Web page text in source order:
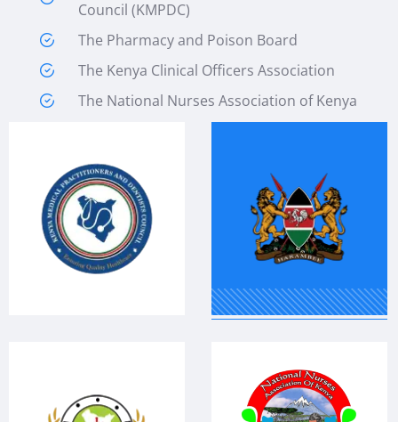
Council (KMPDC)
The Pharmacy and Poison Board
The Kenya Clinical Officers Association
The National Nurses Association of Kenya